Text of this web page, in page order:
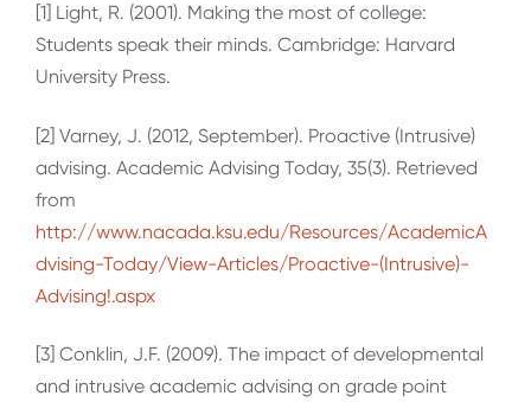
[1] Light, R. (2001). Making the most of college:
Students speak their minds. Cambridge: Harvard
University Press.
[2] Varney, J. (2012, September). Proactive (Intrusive)
advising. Academic Advising Today, 35(3). Retrieved
from
http://www.nacada.ksu.edu/Resources/AcademicA
dvising-Today/View-Articles/Proactive-(Intrusive)-
Advising!.aspx
[3] Conklin, J.F. (2009). The impact of developmental
and intrusive academic advising on grade point